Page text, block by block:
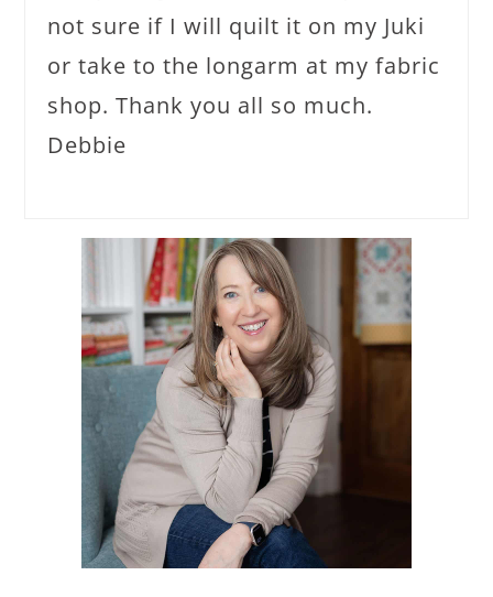
not sure if I will quilt it on my Juki
or take to the longarm at my fabric
shop. Thank you all so much.
Debbie